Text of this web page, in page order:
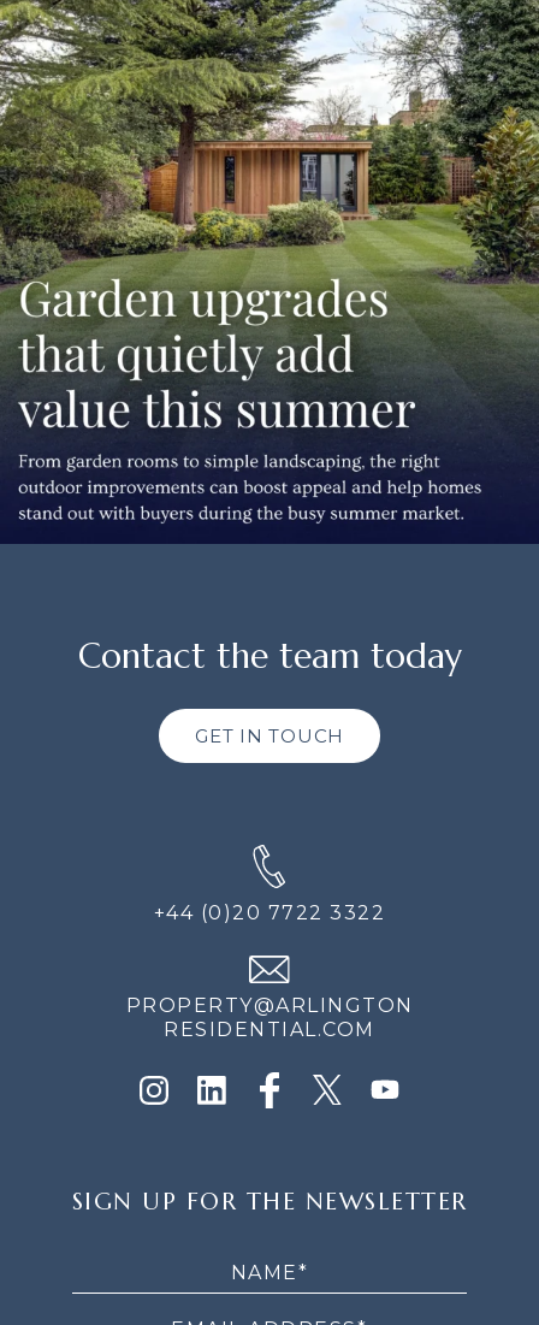
Contact the team today
GET IN TOUCH
+44 (0)20 7722 3322
PROPERTY@ARLINGTON
RESIDENTIAL.COM
UP
SIGN UP FOR THE NEWSLETTER